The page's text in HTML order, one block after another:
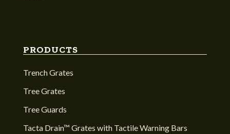
PRODUCTS
Trench Grates
Tree Grates
Tree Guards
Tacta Drain™ Grates with Tactile Warning Bars